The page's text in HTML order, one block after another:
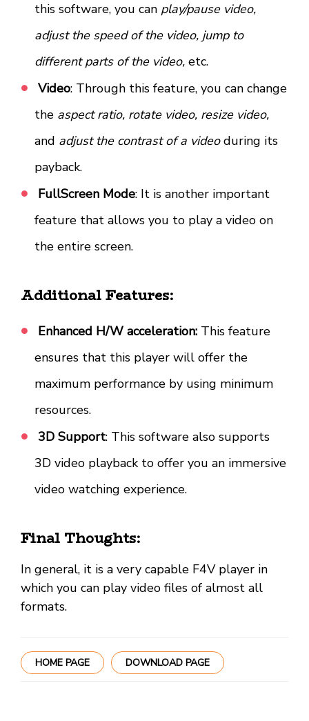
this software, you can play/pause video,
adjust the speed of the video, jump to
different parts of the video, etc.
Video: Through this feature, you can change
the aspect ratio, rotate video, resize video,
and adjust the contrast of a videoduring its
payback.
FullScreen Mode: It is another important
feature that allows you to play a video on
the entire screen.
Additional Features:
Enhanced H/W acceleration: This feature
ensures that this player will offer the
maximum performance by using minimum
resources.
3D Support: This software also supports
3D video playback to offer you an immersive
video watching experience.
Final Thoughts:
In general, it is a very capable F4V player in
which you can play video files of almost all
formats.
HOME PAGE DOWNLOAD PAGE